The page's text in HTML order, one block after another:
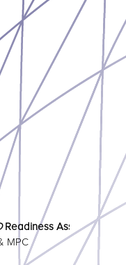
Readiness Assessment
MPC